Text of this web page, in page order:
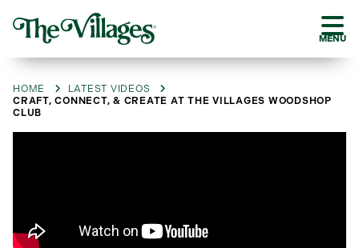
MENU
HOME
LATEST VIDEOS
CRAFT, CONNECT, & CREATE AT THE VILLAGES WOODSHOP
CLUB